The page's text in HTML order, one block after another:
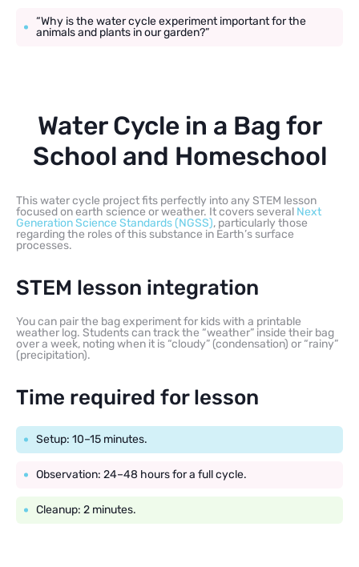
“Why is the water cycle experiment important for the
animals and plants in our garden?”
Water Cycle in a Bag for
School and Homeschool
This water cycle project fits perfectly into any STEM lesson
focused on earth science or weather. It covers several Next
Generation Science Standards (NGSS), particularly those
regarding the roles of this substance in Earth’s surface
processes.
STEM lesson integration
You can pair the bag experiment for kids with a printable
weather log. Students can track the “weather” inside their bag
over a week, noting when it is “cloudy” (condensation) or “rainy”
(precipitation).
Time required for lesson
Setup: 10–15 minutes.
Observation: 24–48 hours for a full cycle.
Cleanup: 2 minutes.